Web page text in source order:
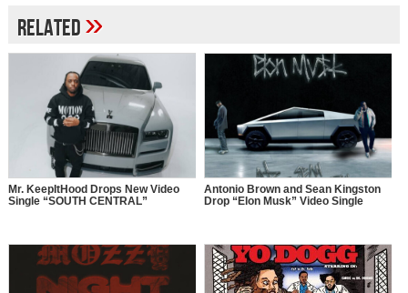
Related»
Mr. KeepItHood Drops New Video
Single “SOUTH CENTRAL”
Antonio Brown and Sean Kingston
Drop “Elon Musk” Video Single